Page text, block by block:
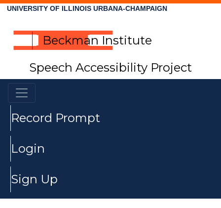
UNIVERSITY OF ILLINOIS URBANA-CHAMPAIGN
Beckman Institute
Speech Accessibility Project
Record Prompt
Login
Sign Up